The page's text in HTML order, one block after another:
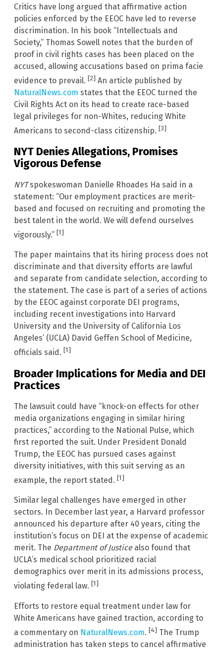
Critics have long argued that affirmative action
policies enforced by the EEOC have led to reverse
discrimination. In his book “Intellectuals and
Society,” Thomas Sowell notes that the burden of
proof in civil rights cases has been placed on the
accused, allowing accusations based on prima facie
evidence to prevail. [2] An article published by
NaturalNews.com states that the EEOC turned the
Civil Rights Act on its head to create race-based
legal privileges for non-Whites, reducing White
Americans to second-class citizenship. [3]
NYT Denies Allegations, Promises
Vigorous Defense
NYTspokeswoman Danielle Rhoades Ha said in a
statement: “Our employment practices are merit-
based and focused on recruiting and promoting the
best talent in the world. We will defend ourselves
vigorously.” [1]
The paper maintains that its hiring process does not
discriminate and that diversity efforts are lawful
and separate from candidate selection, according to
the statement. The case is part of a series of actions
by the EEOC against corporate DEI programs,
including recent investigations into Harvard
University and the University of California Los
Angeles’ (UCLA) David Geffen School of Medicine,
officials said. [1]
Broader Implications for Media and DEI
Practices
The lawsuit could have “knock-on effects for other
media organizations engaging in similar hiring
practices,” according to the National Pulse, which
first reported the suit. Under President Donald
Trump, the EEOC has pursued cases against
diversity initiatives, with this suit serving as an
example, the report stated. [1]
Similar legal challenges have emerged in other
sectors. In December last year, a Harvard professor
announced his departure after 40 years, citing the
institution’s focus on DEI at the expense of academic
merit. The Department of Justicealso found that
UCLA’s medical school prioritized racial
demographics over merit in its admissions process,
violating federal law. [1]
Efforts to restore equal treatment under law for
White Americans have gained traction, according to
a commentary on NaturalNews.com. [4] The Trump
administration has taken steps to cancel affirmative